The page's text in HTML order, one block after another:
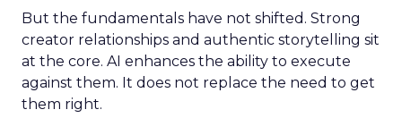
But the fundamentals have not shifted. Strong
creator relationships and authentic storytelling sit
at the core. AI enhances the ability to execute
against them. It does not replace the need to get
them right.